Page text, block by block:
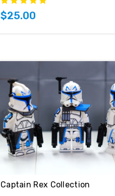
$25.00
Captain Rex Collection